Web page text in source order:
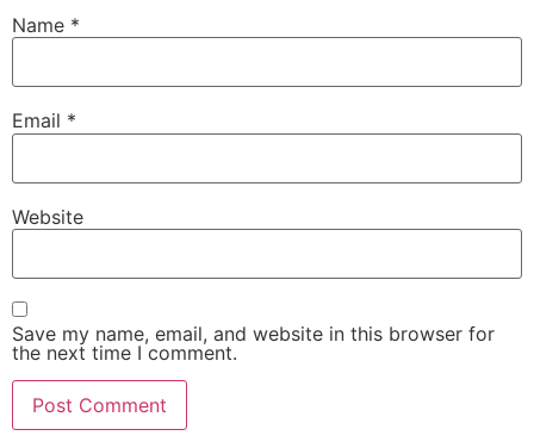
Name *
Email *
Website
Save my name, email, and website in this browser for
the next time I comment.